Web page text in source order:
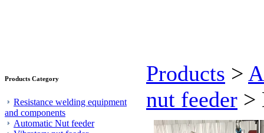
Products Category
Resistance welding equipment
and components
Automatic Nut feeder
Products >
nut feeder >